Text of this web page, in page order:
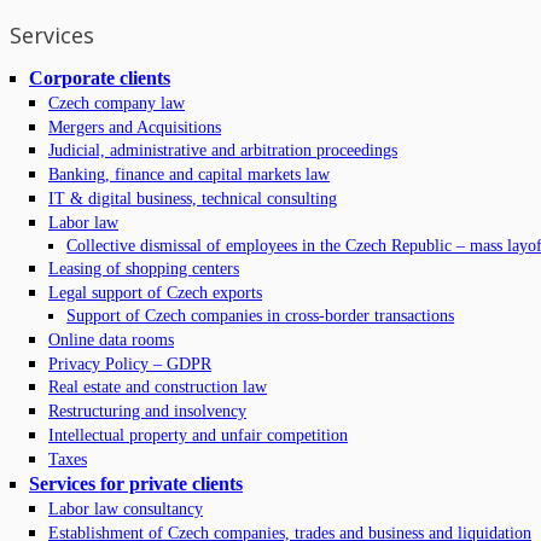
Services
Corporate clients
Czech company law
Mergers and Acquisitions
Judicial, administrative and arbitration proceedings
Banking, finance and capital markets law
IT & digital business, technical consulting
Labor law
Collective dismissal of employees in the Czech Republic – mass
Leasing of shopping centers
Legal support of Czech exports
Support of Czech companies in cross-border transactions
Online data rooms
Privacy Policy – GDPR
Real estate and construction law
Restructuring and insolvency
Intellectual property and unfair competition
Taxes
Services for private clients
Labor law consultancy
Establishment of Czech companies, trades and business and liquidation